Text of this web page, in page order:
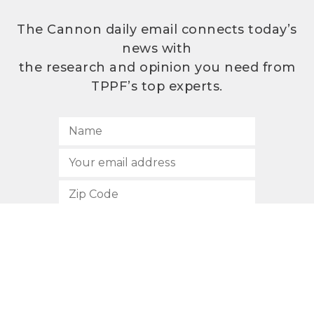
The Cannon daily email connects today’s
news with
the research and opinion you need from
TPPF’s top experts.